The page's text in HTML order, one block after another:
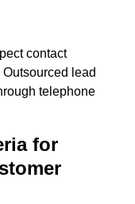
contact
lead
telephone
for